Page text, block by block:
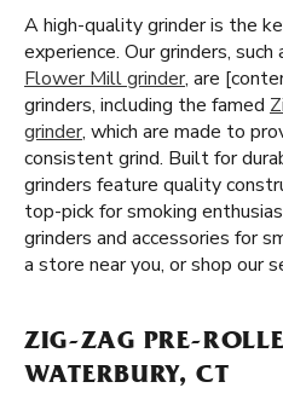
A high-quality grinder is the
experience. Our grinders,
Flower Mill grinder, are
grinders, including the famed
grinder, which are made to
consistent grind. Built for
grinders feature quality
top-pick for smoking
grinders and accessories for
a store near you, or shop our
ZIG-ZAG PRE-
WATERBURY, CT